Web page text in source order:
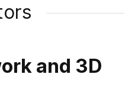
and 3D